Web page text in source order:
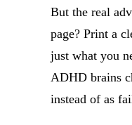
But the real
page? Print a
just what you
ADHD brains
instead of as